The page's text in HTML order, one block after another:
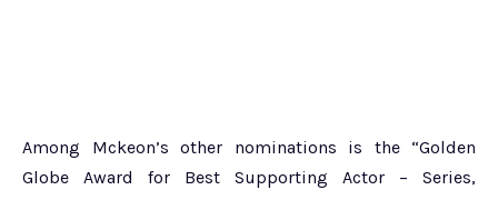
Among Mckeon’s other nominations is the “Golden
Globe Award for Best Supporting Actor – Series,